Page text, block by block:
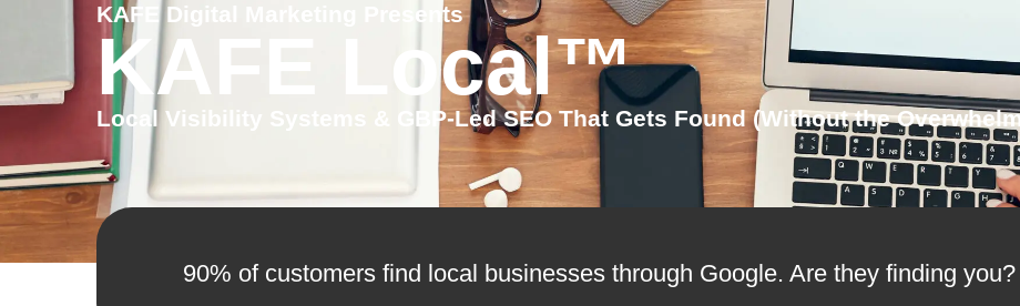
KAFE Digital Marketing Presents
KAFE Local™
Local Visibility Systems & GBP-Led SEO That Gets Found (Without the
90% of customers find local businesses through Google. Are they finding